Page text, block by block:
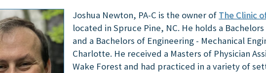
Joshua Newton, PA-C is the owner of The Clinic
located in Spruce Pine, NC. He holds a
and a Bachelors of Engineering - Mechanical
Charlotte. He received a Masters of Physician
Wake Forest and had practiced in a variety of